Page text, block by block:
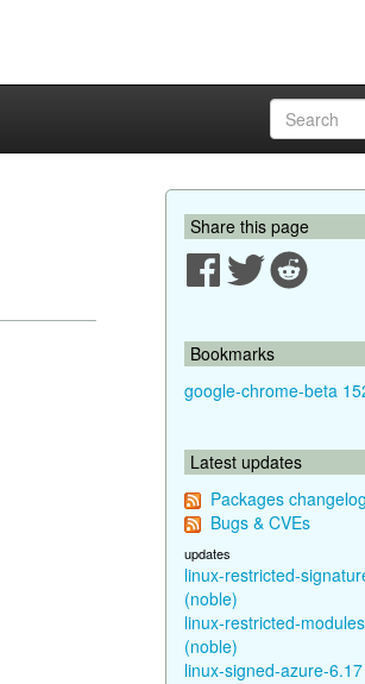
Share this page
Bookmarks
google-chrome-beta
Latest updates
Packages
Bugs & CVEs
updates
linux-restricted-
(noble)
linux-restricted-
(noble)
linux-signed-azure-